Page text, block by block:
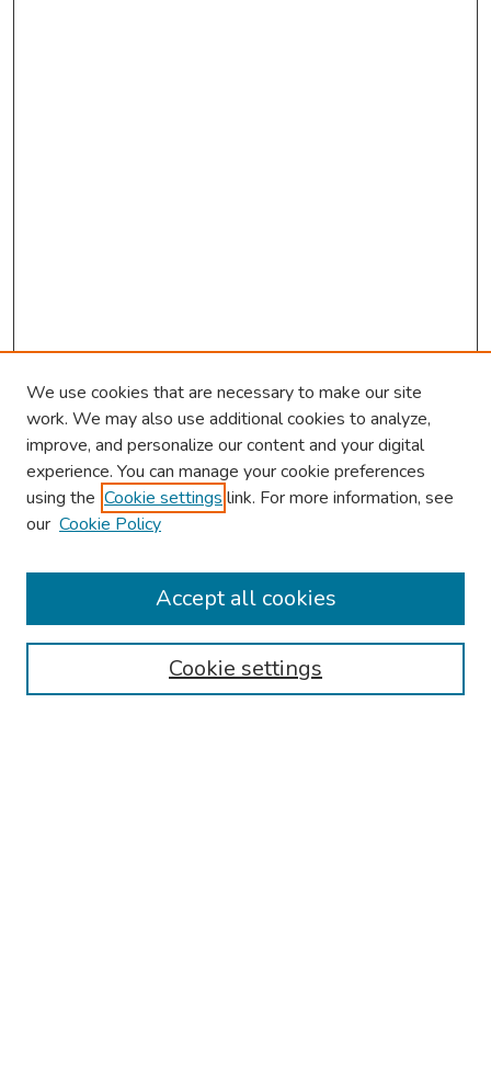
About This Conference
Authors
We use cookies that are necessary to make our site
work. We may also use additional cookies to analyze,
improve, and personalize our content and your digital
experience. You can manage your cookie preferences
using the Cookie settings link. For more information, see
our Cookie Policy
Cookie settings
Accept all cookies